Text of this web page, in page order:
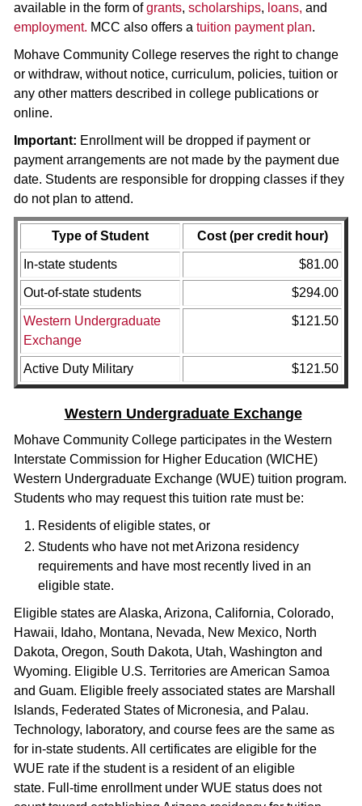
available in the form ofgrants, scholarships, loans, and
employment. MCC also offers a tuition payment plan.
Mohave Community College reserves the right to change
or withdraw, without notice, curriculum, policies, tuition or
any other matters described in college publications or
online.
Important: Enrollment will be dropped if payment or
payment arrangements are not made by the payment due
date. Students are responsible for dropping classes if they
do not plan to attend.
Type of Student Cost (per credit hour)
In-state students $81.00
Out-of-state students $294.00
Western Undergraduate
Exchange
$121.50
Active Duty Military $121.50
Western Undergraduate Exchange
Mohave Community College participates in the Western
Interstate Commission for Higher Education (WICHE)
Western Undergraduate Exchange (WUE) tuition program.
Students who may request this tuition rate must be:
Residents of eligible states, or
Students who have not met Arizona residency
requirements and have most recently lived in an
eligible state.
Eligible states are Alaska, Arizona, California, Colorado,
Hawaii, Idaho, Montana, Nevada, New Mexico, North
Dakota, Oregon, South Dakota, Utah, Washington and
Wyoming. Eligible U.S. Territories are American Samoa
and Guam. Eligible freely associated states are Marshall
Islands, Federated States of Micronesia, and Palau.
Technology, laboratory, and course fees are the same as
for in-state students. All certificates are eligible for the
WUE rate if the student is a resident of an eligible
state. Full-time enrollment under WUE status does not